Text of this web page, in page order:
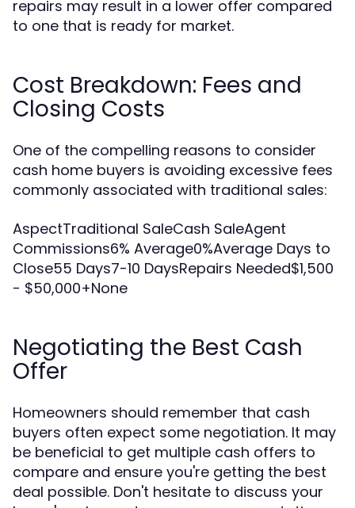
repairs may result in a lower offer compared
to one that is ready for market.
Cost Breakdown: Fees and
Closing Costs
One of the compelling reasons to consider
cash home buyers is avoiding excessive fees
commonly associated with traditional sales:
AspectTraditional SaleCash SaleAgent
Commissions6% Average0%Average Days to
Close55 Days7-10 DaysRepairs Needed$1,500
- $50,000+None
Negotiating the Best Cash
Offer
Homeowners should remember that cash
buyers often expect some negotiation. It may
be beneficial to get multiple cash offers to
compare and ensure you're getting the best
deal possible. Don't hesitate to discuss your